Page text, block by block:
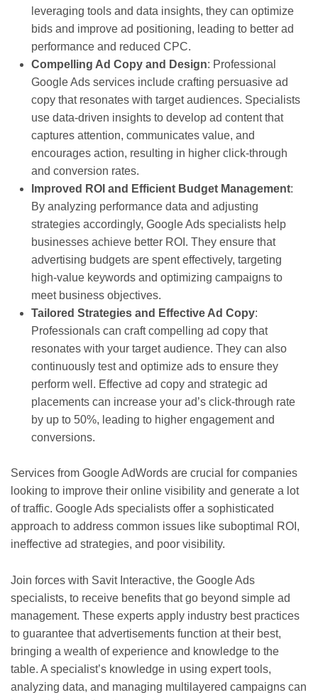
leveraging tools and data insights, they can optimize
bids and improve ad positioning, leading to better ad
performance and reduced CPC.
Compelling Ad Copy and Design: Professional
Google Ads services include crafting persuasive ad
copy that resonates with target audiences. Specialists
use data-driven insights to develop ad content that
captures attention, communicates value, and
encourages action, resulting in higher click-through
and conversion rates.
Improved ROI and Efficient Budget Management:
By analyzing performance data and adjusting
strategies accordingly, Google Ads specialists help
businesses achieve better ROI. They ensure that
advertising budgets are spent effectively, targeting
high-value keywords and optimizing campaigns to
meet business objectives.
Tailored Strategies and Effective Ad Copy:
Professionals can craft compelling ad copy that
resonates with your target audience. They can also
continuously test and optimize ads to ensure they
perform well. Effective ad copy and strategic ad
placements can increase your ad’s click-through rate
by up to 50%, leading to higher engagement and
conversions.
Services from Google AdWords are crucial for companies
looking to improve their online visibility and generate a lot
of traffic. Google Ads specialists offer a sophisticated
approach to address common issues like suboptimal ROI,
ineffective ad strategies, and poor visibility.
Join forces with Savit Interactive, the Google Ads
specialists, to receive benefits that go beyond simple ad
management. These experts apply industry best practices
to guarantee that advertisements function at their best,
bringing a wealth of experience and knowledge to the
table. A specialist’s knowledge in using expert tools,
analyzing data, and managing multilayered campaigns can